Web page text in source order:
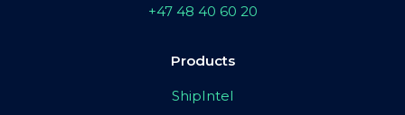
+47 48 40 60 20
Products
ShipIntel